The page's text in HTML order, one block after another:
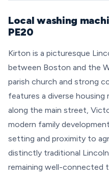
Local washing
PE20
Kirton is a picturesque
between Boston and the
parish church and strong
features a diverse
along the main street,
modern family
setting and proximity to
distinctly traditional
remaining well-connected